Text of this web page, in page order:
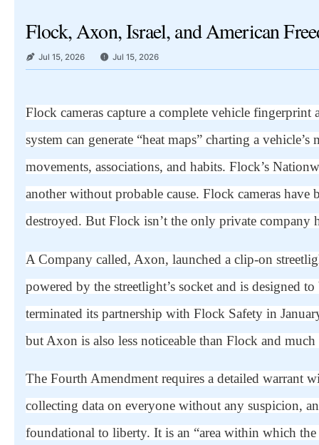
Flock, Axon, Israel, and American
Jul 15, 2026 Jul 15, 2026
Flock cameras capture a complete vehicle
system can generate “heat maps” charting a
movements, associations, and habits. Flock’s
another without probable cause. Flock cameras
destroyed. But Flock isn’t the only private company
A Company called, Axon, launched a clip-on
powered by the streetlight’s socket and is designed
terminated its partnership with Flock Safety in
but Axon is also less noticeable than Flock and
The Fourth Amendment requires a detailed warrant
collecting data on everyone without any suspicion,
foundational to liberty. It is an “area within which